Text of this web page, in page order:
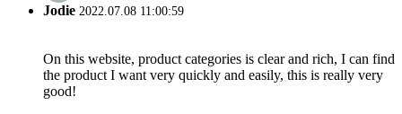
Jodie 2022.07.08 11:00:59
On this website, product categories is clear and rich, I can find
the product I want very quickly and easily, this is really very
good!